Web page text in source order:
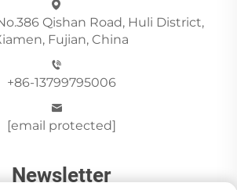
Qishan Road, Huli District,
Fujian, China
+86-13799795006
[email protected]
Newsletter